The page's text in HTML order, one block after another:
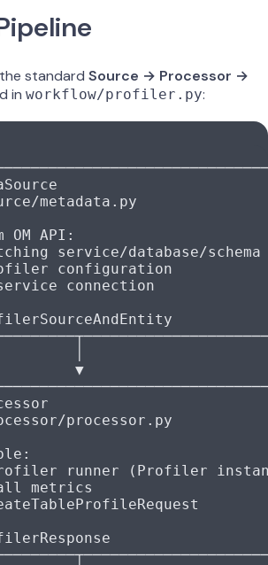
standard Source → Processor →
in workflow/profiler.py:
metadata.py
OM API:
service/database/
configuration
service connection
▼
processor.py
table:
runner (Profiler
all metrics